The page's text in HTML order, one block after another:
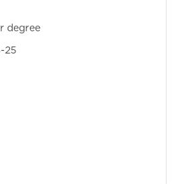
degree
25